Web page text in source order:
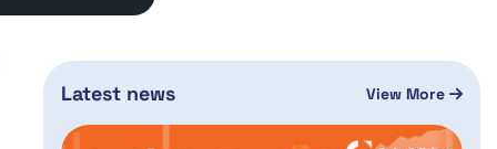
Latest news View More